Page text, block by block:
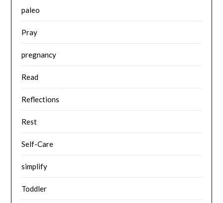
paleo
Pray
pregnancy
Read
Reflections
Rest
Self-Care
simplify
Toddler